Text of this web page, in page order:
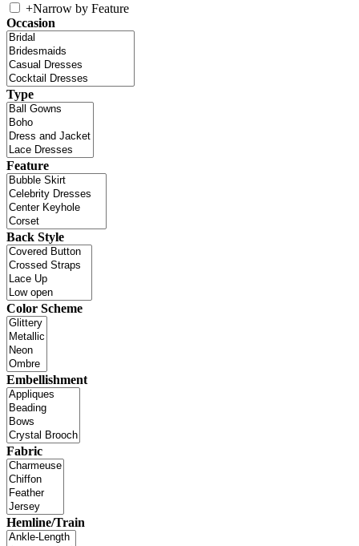
+Narrow by Feature
Occasion
Type
Feature
Back Style
Color Scheme
Embellishment
Fabric
Hemline/Train